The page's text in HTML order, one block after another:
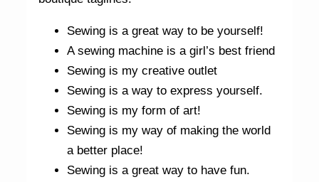
Sewing is a great way to be yourself!
A sewing machine is a girl’s best friend
Sewing is my creative outlet
Sewing is a way to express yourself.
Sewing is my form of art!
Sewing is my way of making the world
a better place!
Sewing is a great way to have fun.